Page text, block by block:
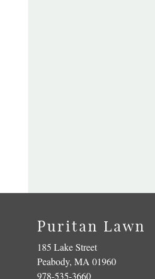
Puritan Lawn
185 Lake Street
Peabody, MA 01960
978-535-3660